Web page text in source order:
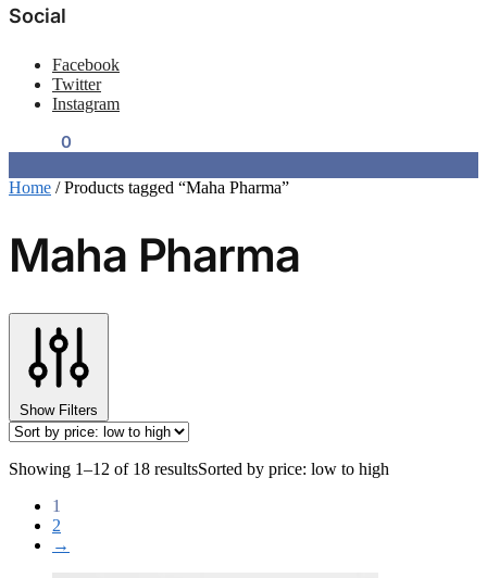
Social
Facebook
Twitter
Instagram
0
Home /Products tagged “Maha Pharma”
Maha Pharma
Show Filters
Showing 1–12 of 18 resultsSorted by price: low to high
1
2
→